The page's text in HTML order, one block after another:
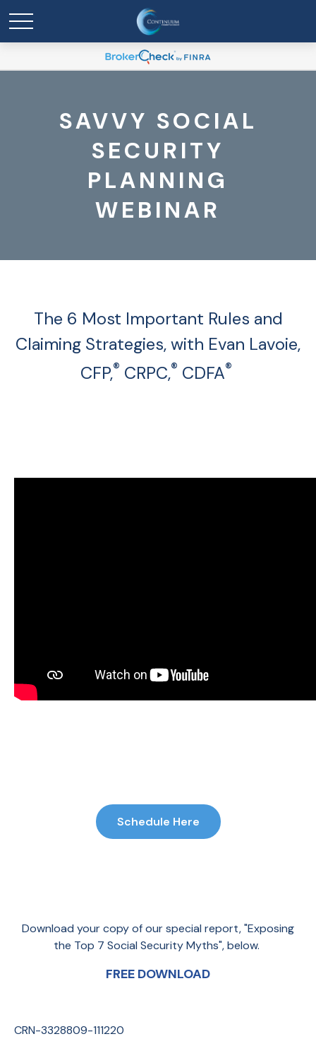
SAVVY SOCIAL
SECURITY
PLANNING
WEBINAR
The 6 Most Important Rules and
Claiming Strategies, with Evan Lavoie,
CFP,® CRPC,® CDFA®
Schedule Here
Download your copy of our special report, "Exposing
the Top 7 Social Security Myths", below.
FREE DOWNLOAD
CRN-3328809-111220